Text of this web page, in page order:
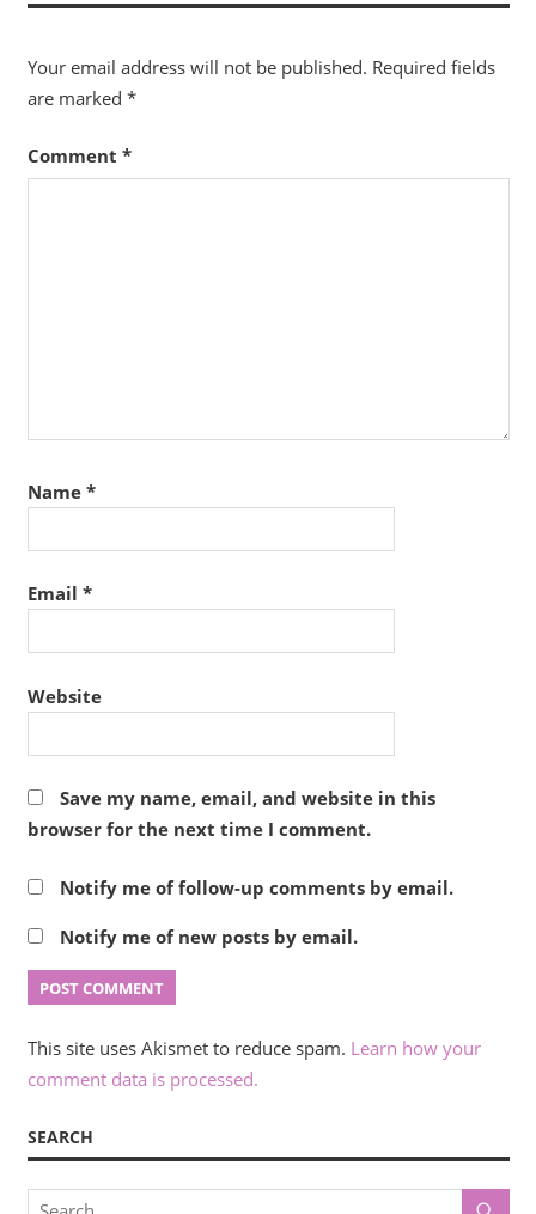
Your email address will not be published. Required fields
are marked *
Comment *
Name *
Email *
Website
Save my name, email, and website in this
browser for the next time I comment.
Notify me of follow-up comments by email.
Notify me of new posts by email.
This site uses Akismet to reduce spam. Learn how your
comment data is processed.
SEARCH